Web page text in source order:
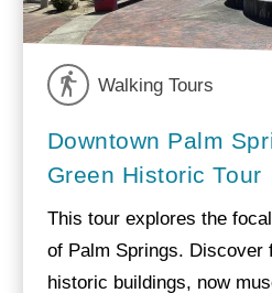
Walking Tours
Downtown Palm
Green Historic Tour
This tour explores the
of Palm Springs. Discover
historic buildings, now